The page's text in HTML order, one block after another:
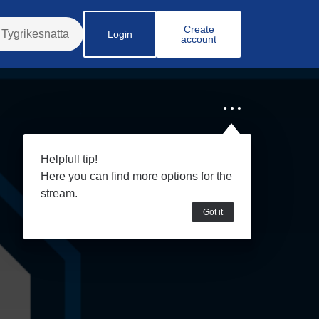
Login
Create
account
Helpfull tip!
Here you can find more options for the
stream.
Got it